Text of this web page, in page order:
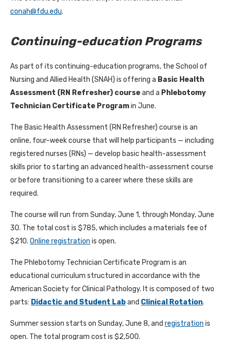
conah@fdu.edu.
Continuing-education Programs
As part of its continuing-education programs, the School of
Nursing and Allied Health (SNAH) is offering a Basic Health
Assessment (RN Refresher) courseand a Phlebotomy
Technician Certificate Programin June.
The Basic Health Assessment (RN Refresher) course is an
online, four-week course that will help participants — including
registered nurses (RNs) — develop basic health-assessment
skills prior to starting an advanced health-assessment course
or before transitioning to a career where these skills are
required.
The course will run from Sunday, June 1, through Monday, June
30. The total cost is $785, which includes a materials fee of
$210. Online registration is open.
The Phlebotomy Technician Certificate Program is an
educational curriculum structured in accordance with the
American Society for Clinical Pathology. It is composed of two
parts: Didactic and Student Laband Clinical Rotation.
Summer session starts on Sunday, June 8, and registration is
open. The total program cost is $2,500.